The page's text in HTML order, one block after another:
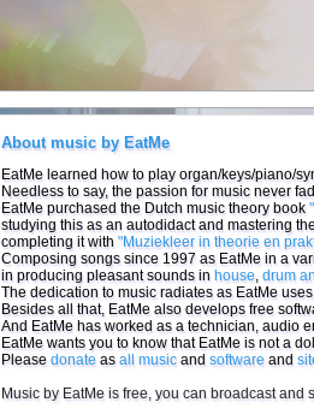
About music by EatMe
EatMe learned how to play organ/keys/piano/
Needless to say, the passion for music never
EatMe purchased the Dutch music theory book
studying this as an autodidact and mastering
completing it with "Muziekleer in theorie en
Composing songs since 1997 as EatMe in a
in producing pleasant sounds in house, drum
The dedication to music radiates as EatMe
Besides all that, EatMe also develops free
And EatMe has worked as a technician, audio
EatMe wants you to know that EatMe is not a
Please donate as all music and software and
Music by EatMe is free, you can broadcast and